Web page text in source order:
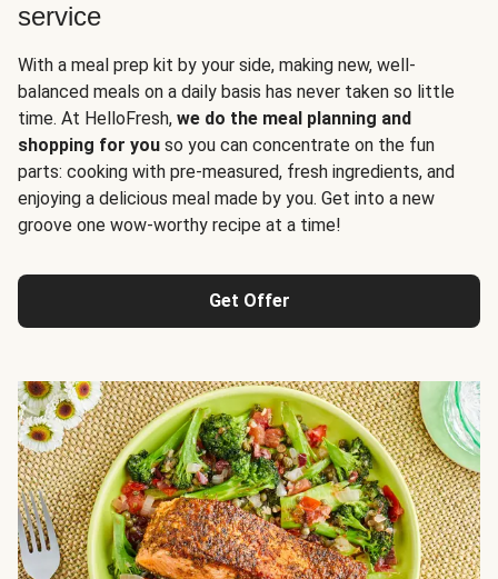
service
With a meal prep kit by your side, making new, well-
balanced meals on a daily basis has never taken so little
time. At HelloFresh, we do the meal planning and
shopping for you so you can concentrate on the fun
parts: cooking with pre-measured, fresh ingredients, and
enjoying a delicious meal made by you. Get into a new
groove one wow-worthy recipe at a time!
Get Offer